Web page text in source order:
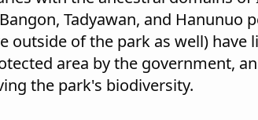
Tadyawan, and
outside of the park as well)
area by the government,
the park's biodiversity.